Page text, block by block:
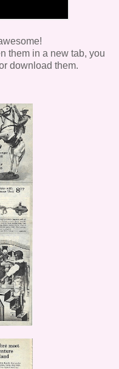
them in a new tab, you
download them.